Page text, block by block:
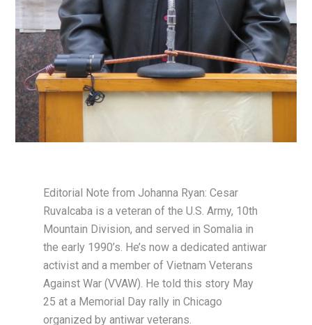
Editorial Note from Johanna Ryan: Cesar
Ruvalcaba is a veteran of the U.S. Army, 10th
Mountain Division, and served in Somalia in
the early 1990’s. He’s now a dedicated antiwar
activist and a member of Vietnam Veterans
Against War (VVAW). He told this story May
25 at a Memorial Day rally in Chicago
organized by antiwar veterans.